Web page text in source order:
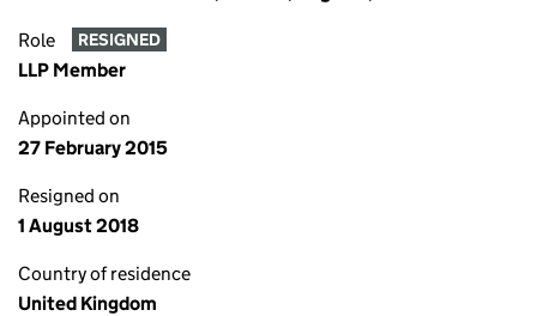
Role RESIGNED
LLP Member
Appointed on
27 February 2015
Resigned on
1 August 2018
Country of residence
United Kingdom